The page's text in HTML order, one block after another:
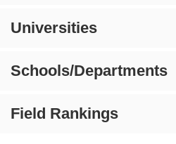
Universities
Schools/Departments
Field Rankings